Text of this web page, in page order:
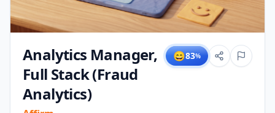
Analytics Manager,
Full Stack (Fraud
Analytics)
😄83%